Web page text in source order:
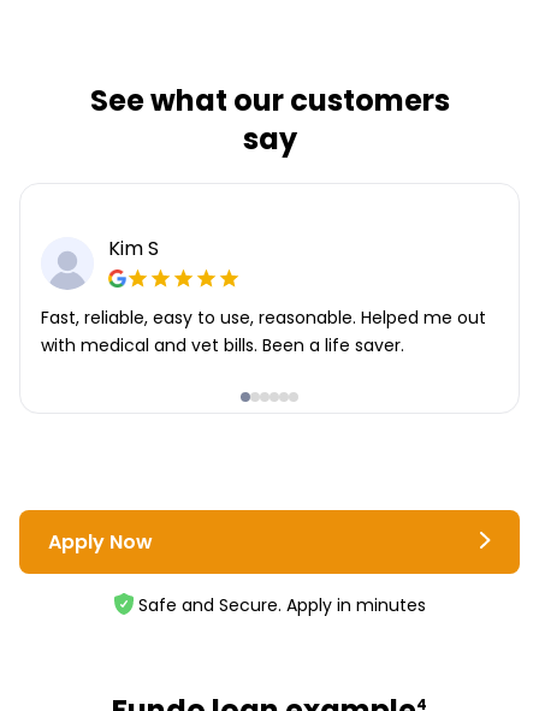
See what our customers
say
Kim S
Fast, reliable, easy to use, reasonable. Helped me out
with medical and vet bills. Been a life saver.
Apply Now
Safe and Secure. Apply in minutes
4